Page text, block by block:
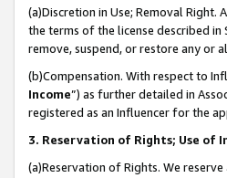
(a)Discretion in Use; Removal
the terms of the license described
remove, suspend, or restore any or
(b)Compensation. With respect to
Income”) as further detailed in
registered as an Influencer for the
3. Reservation of Rights; Use of
(a)Reservation of Rights. We